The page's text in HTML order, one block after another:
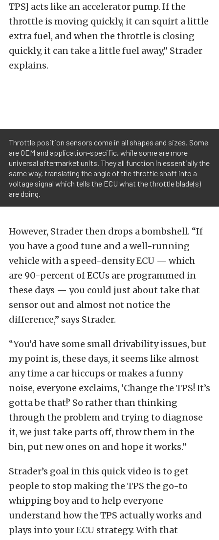
TPS] acts like an accelerator pump. If the
throttle is moving quickly, it can squirt a little
extra fuel, and when the throttle is closing
quickly, it can take a little fuel away,” Strader
explains.
Throttle position sensors come in all shapes and sizes. Some
are OEM and application-specific, while some are more
universal aftermarket units. They all function in essentially the
same way, translating the angle of the throttle shaft into a
voltage signal which tells the ECU what the throttle blade(s)
are doing.
However, Strader then drops a bombshell. “If
you have a good tune and a well-running
vehicle with a speed-density ECU — which
are 90-percent of ECUs are programmed in
these days — you could just about take that
sensor out and almost not notice the
difference,” says Strader.
“You’d have some small drivability issues, but
my point is, these days, it seems like almost
any time a car hiccups or makes a funny
noise, everyone exclaims, ‘Change the TPS! It’s
gotta be that!’ So rather than thinking
through the problem and trying to diagnose
it, we just take parts off, throw them in the
bin, put new ones on and hope it works.”
Strader’s goal in this quick video is to get
people to stop making the TPS the go-to
whipping boy and to help everyone
understand how the TPS actually works and
plays into your ECU strategy. With that